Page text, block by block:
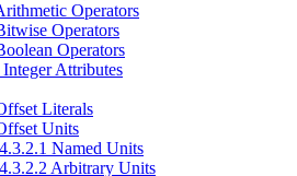
Operators
Operators
Operators
Attributes
Literals
Units
Named Units
Arbitrary Units